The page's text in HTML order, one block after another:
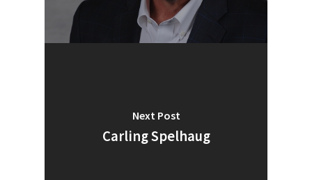
Next Post
Carling SpelhaugNEWSLETTER